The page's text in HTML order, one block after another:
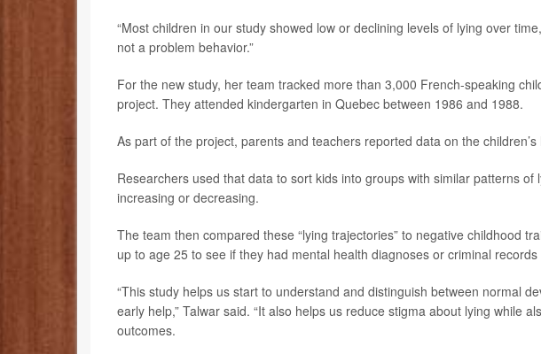
“Most children in our study showed low or declining levels of lying over
not a problem behavior.”
For the new study, her team tracked more than 3,000 French-speaking
project. They attended kindergarten in Quebec between 1986 and 1988.
As part of the project, parents and teachers reported data on the
Researchers used that data to sort kids into groups with similar patterns of
increasing or decreasing.
The team then compared these “lying trajectories” to negative childhood
up to age 25 to see if they had mental health diagnoses or criminal
“This study helps us start to understand and distinguish between normal
early help,” Talwar said. “It also helps us reduce stigma about lying while
outcomes.